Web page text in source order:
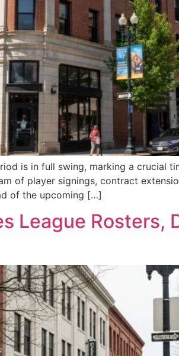
is in full swing, marking a crucial
of player signings, contract
of the upcoming […]
League Rosters,